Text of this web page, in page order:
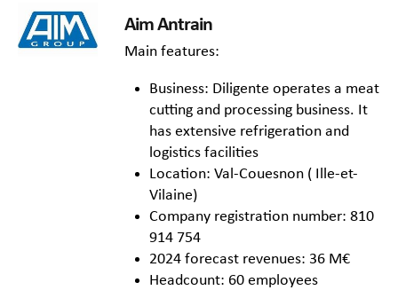
Aim Antrain
Main features:
Business: Diligente operates a meat
cutting and processing business. It
has extensive refrigeration and
logistics facilities
Location: Val-Couesnon ( Ille-et-
Vilaine)
Company registration number: 810
914 754
2024 forecast revenues: 36 M€
Headcount: 60 employees